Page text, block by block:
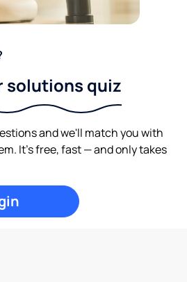
solutions quiz
and we'll match you with
It's free, fast — and only takes